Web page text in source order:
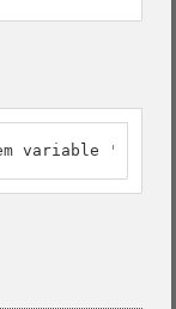
variable 'a'